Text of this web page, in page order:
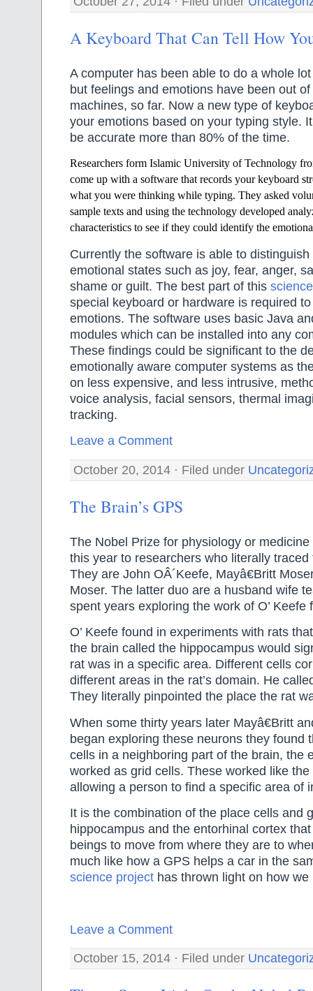
A Keyboard That Can Tell How
A computer has been able to do a whole
but feelings and emotions have been out
machines, so far. Now a new type of
your emotions based on your typing style.
be accurate more than 80% of the time.
Researchers form Islamic University of Technology
come up with a software thatrecords your keyboard
what you were thinking while typing. They asked
sample texts and using the technology developed
characteristics to see if they could identify the
Currently the software is able to
emotional states such as joy, fear, anger,
shame or guilt. The best part of this
special keyboard or hardware is required
emotions. The software uses basic Java
modules which can be installed into any
These findings could be significant to the
emotionally aware computer systems as
on less expensive, and less intrusive,
voice analysis, facial sensors, thermal
tracking.
Leave a Comment
October 20, 2014 · Filed under
The Brain’s GPS
The Nobel Prize for physiology or
this year to researchers who literally traced
They are John OÂ´Keefe, Mayâ€Britt
Moser. The latter duo are a husband wife
spent years exploring the work of O’ Keefe
O’ Keefe found in experiments with rats
the brain called the hippocampus would
rat was in a specific area. Different cells
different areas in the rat’s domain. He
They literally pinpointed the place the rat
When some thirty years later Mayâ€Britt
began exploring these neurons they found
cells in a neighboring part of the brain, the
worked as grid cells. These worked like
allowing a person to find a specific area of
It is the combination of the place cells and
hippocampus and the entorhinal cortex
beings to move from where they are to
much like how a GPS helps a car in the
science project has thrown light on how we
Leave a Comment
October 15, 2014 · Filed under